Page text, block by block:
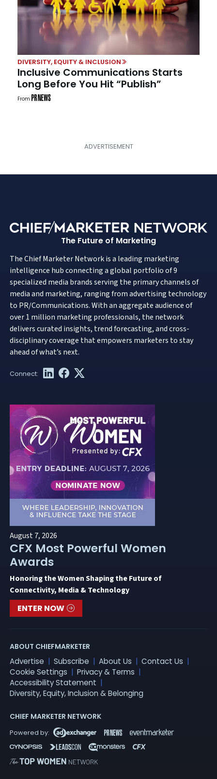
DIVERSITY, EQUITY & INCLUSION
Inclusive Communications Starts
Long Before You Hit “Publish”
From
The Future of Marketing
The Chief Marketer Network is a leading marketing
intelligence hub connecting a global portfolio of 9
specialized media brands serving the primary channels of
media and marketing, ranging from advertising technology
to PR/Communications. With an aggregate audience of
over 1 million marketing professionals, the network
delivers curated insights, trend forecasting, and cross-
disciplinary coverage that empowers marketers to stay
ahead of what’s next.
August 7, 2026
CFX Most Powerful Women
Awards
Honoring the Women Shaping the Future of
Connectivity, Media & Technology
ENTER NOW
ABOUT CHIEFMARKETER
Advertise Subscribe About Us
Contact Us
Cookie Settings
Privacy & Terms
Accessibility Statement
Diversity, Equity, Inclusion & Belonging
CHIEF MARKETER NETWORK